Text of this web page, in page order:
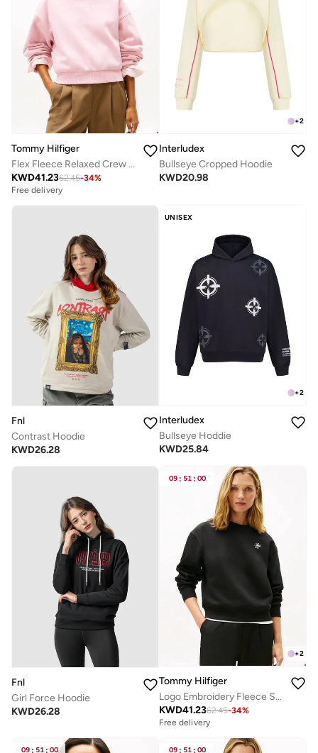
Tommy Hilfiger
Flex Fleece Relaxed Crew Neck Sweatshirt
KWD41.2362.45-34%
Free delivery
+2
Interludex
Bullseye Cropped Hoodie
KWD20.98
Fnl
Contrast Hoodie
KWD26.28
UNISEX
+2
Interludex
Bullseye Hoddie
KWD25.84
Fnl
Girl Force Hoodie
KWD26.28
09 : 51 : 00
+2
Tommy Hilfiger
Logo Embroidery Fleece Sweatshirt
KWD41.2362.45-34%
Free delivery
09 : 51 : 00 09 : 51 : 00